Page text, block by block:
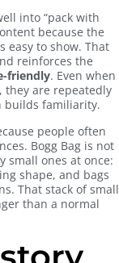
into “pack with
because the
easy to show. That
reinforces the
friendly. Even when
they are repeatedly
builds familiarity.
people often
Bogg Bag is not
small ones at once:
shape, and bags
That stack of small
than a normal